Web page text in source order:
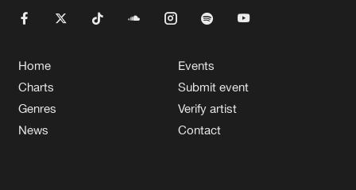
Home
Charts
Genres
News
Events
Submit event
Verify artist
Contact